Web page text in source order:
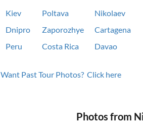
Kiev Poltava
Nikolaev
Dnipro
Zaporozhye
Cartagena
Peru
Costa Rica Davao
Want Past Tour Photos? Click here
Photos from